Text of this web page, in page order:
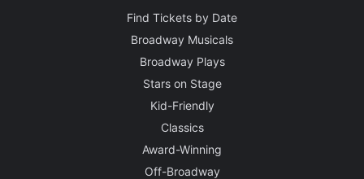
Find Tickets by Date
Broadway Musicals
Broadway Plays
Stars on Stage
Kid-Friendly
Classics
Award-Winning
Off-Broadway